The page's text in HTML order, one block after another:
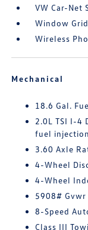
VW Car-Net
Window
Wireless
Mechanical
18.6 Gal.
2.0L TSI I-4
fuel
3.60 Axle
4-Wheel
4-Wheel
5908#
8-Speed
Class III